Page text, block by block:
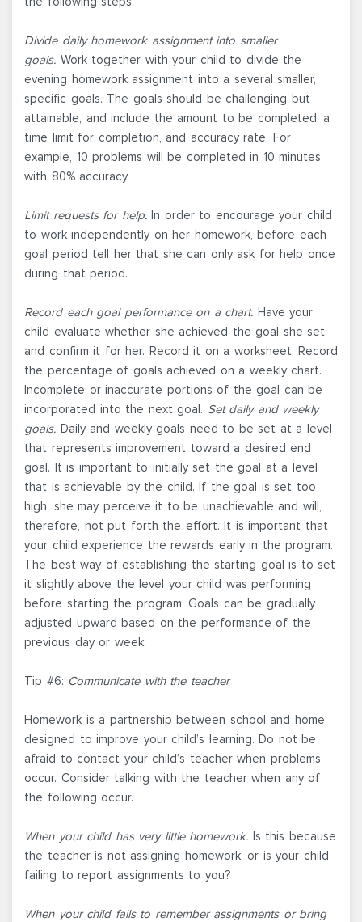
Divide daily homework assignment into smaller
goals. Work together with your child to divide the
evening homework assignment into a several smaller,
specific goals. The goals should be challenging but
attainable, and include the amount to be completed, a
time limit for completion, and accuracy rate. For
example, 10 problems will be completed in 10 minutes
with 80% accuracy.
Limit requests for help.In order to encourage your child
to work independently on her homework, before each
goal period tell her that she can only ask for help once
during that period.
Record each goal performance on a chart. Have your
child evaluate whether she achieved the goal she set
and confirm it for her. Record it on a worksheet. Record
the percentage of goals achieved on a weekly chart.
Incomplete or inaccurate portions of the goal can be
incorporated into the next goal. Set daily and weekly
goals. Daily and weekly goals need to be set at a level
that represents improvement toward a desired end
goal. It is important to initially set the goal at a level
that is achievable by the child. If the goal is set too
high, she may perceive it to be unachievable and will,
therefore, not put forth the effort. It is important that
your child experience the rewards early in the program.
The best way of establishing the starting goal is to set
it slightly above the level your child was performing
before starting the program. Goals can be gradually
adjusted upward based on the performance of the
previous day or week.
Tip #6: Communicate with the teacher
Homework is a partnership between school and home
designed to improve your child’s learning. Do not be
afraid to contact your child’s teacher when problems
occur. Consider talking with the teacher when any of
the following occur.
When your child has very little homework. Is this because
the teacher is not assigning homework, or is your child
failing to report assignments to you?
When your child fails to remember assignments or bring